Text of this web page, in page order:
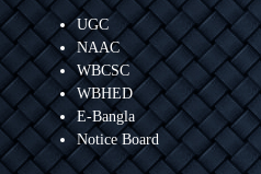
UGC
NAAC
WBCSC
WBHED
E-Bangla
Notice Board